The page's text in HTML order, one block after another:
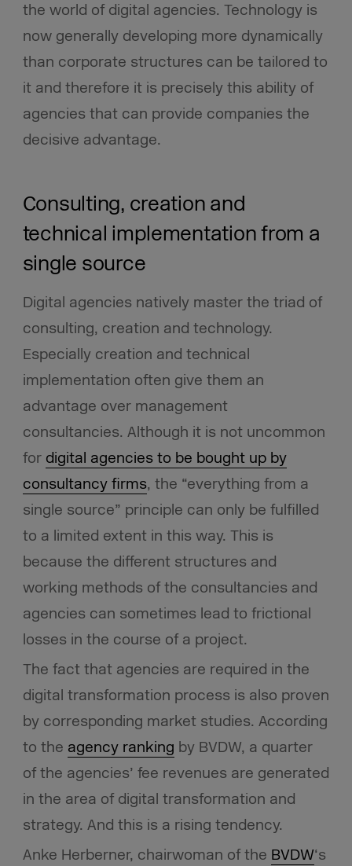
the world of digital agencies. Technology is
now generally developing more dynamically
than corporate structures can be tailored to
it and therefore it is precisely this ability of
agencies that can provide companies the
decisive advantage.
Consulting, creation and
technical implementation from a
single source
Digital agencies natively master the triad of
consulting, creation and technology.
Especially creation and technical
implementation often give them an
advantage over management
consultancies. Although it is not uncommon
for digital agencies to be bought up by
consultancy firms, the “everything from a
single source” principle can only be fulfilled
to a limited extent in this way. This is
because the different structures and
working methods of the consultancies and
agencies can sometimes lead to frictional
losses in the course of a project.
The fact that agencies are required in the
digital transformation process is also proven
by corresponding market studies. According
to the agency ranking by BVDW, a quarter
of the agencies’ fee revenues are generated
in the area of digital transformation and
strategy. And this is a rising tendency.
Anke Herberner, chairwoman of the BVDW‘s